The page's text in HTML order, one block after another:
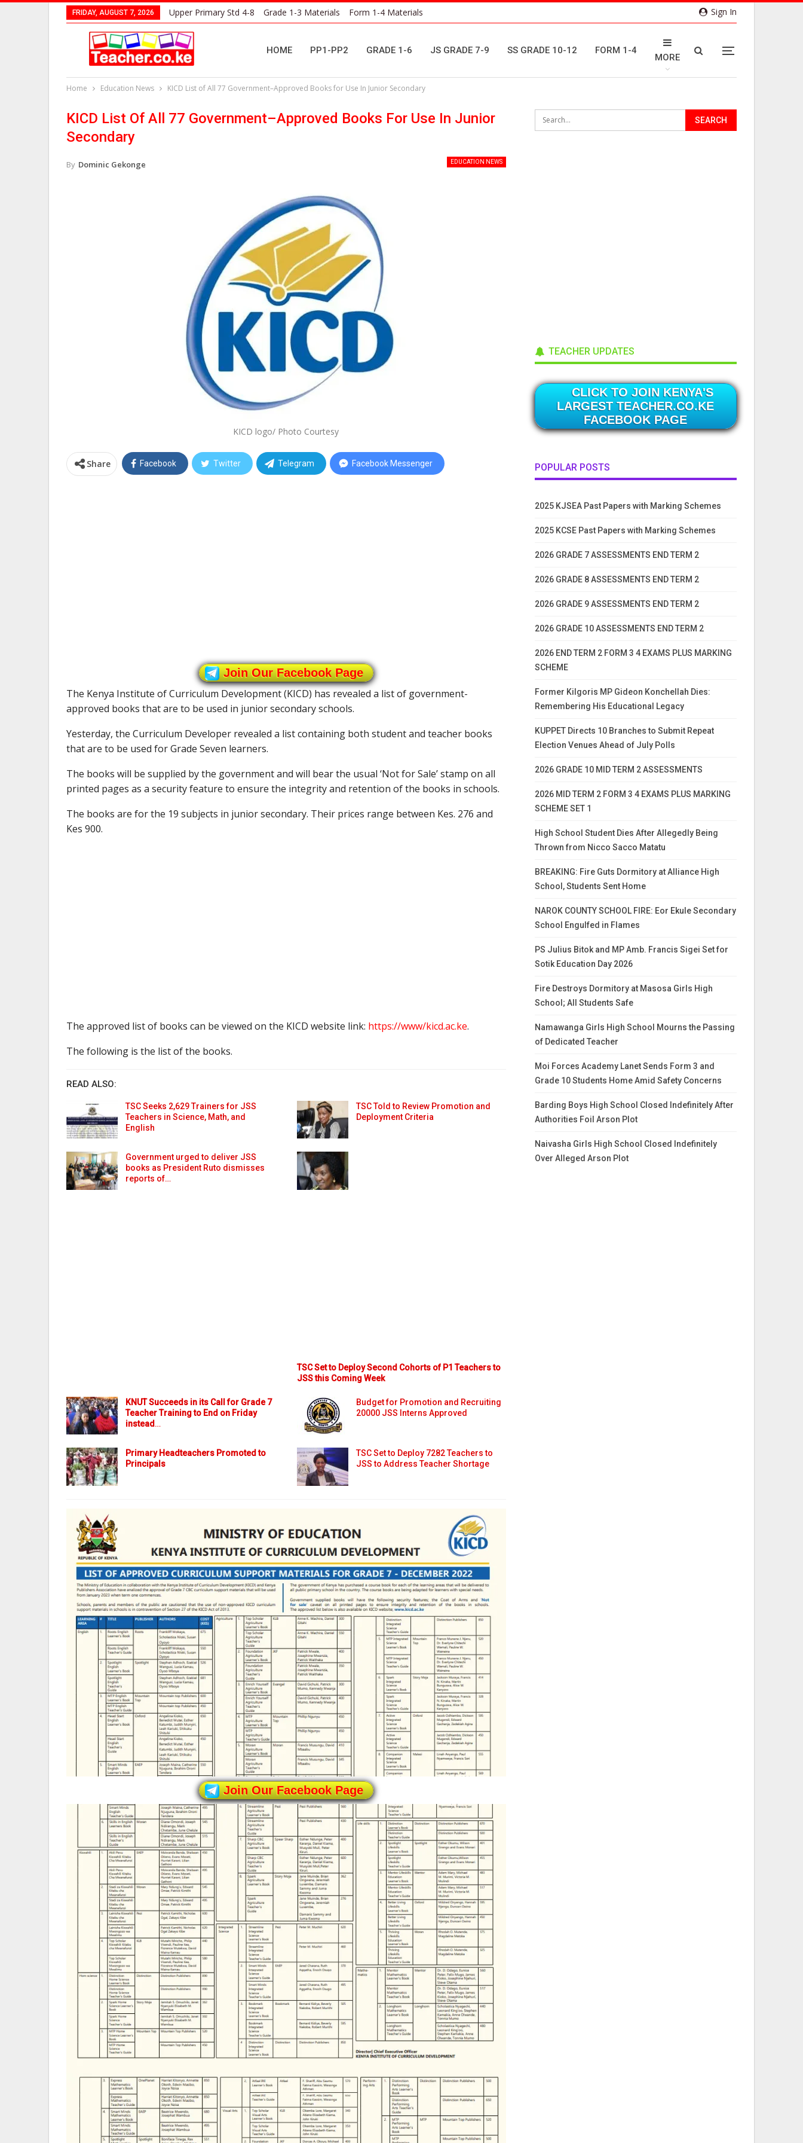
Sign In
FRIDAY, AUGUST 7, 2026 Upper Primary Std 4-8 Grade 1-3 Materials Form 1-4 Materials
HOME PP1-PP2 GRADE 1-6 JS GRADE 7-9 SS GRADE 10-12 FORM 1-4
MORE
Home Education News KICD List of All 77 Government–Approved Books for Use In Junior Secondary
KICD List Of All 77 Government–Approved Books For Use In Junior
Secondary
EDUCATION NEWS
By Dominic Gekonge
KICD logo/ Photo Courtesy
Share Facebook Twitter Telegram Facebook Messenger
Join Our Facebook Page
The Kenya Institute of Curriculum Development (KICD) has revealed a list of government-
approved books that are to be used in junior secondary schools.
Yesterday, the Curriculum Developer revealed a list containing both student and teacher books
that are to be used for Grade Seven learners.
The books will be supplied by the government and will bear the usual ‘Not for Sale’ stamp on all
printed pages as a security feature to ensure the integrity and retention of the books in schools.
The books are for the 19 subjects in junior secondary. Their prices range between Kes. 276 and
Kes 900.
The approved list of books can be viewed on the KICD website link: https://www/kicd.ac.ke.
The following is the list of the books.
READ ALSO:
TSC Seeks 2,629 Trainers for JSS
Teachers in Science, Math, and
English
TSC Told to Review Promotion and
Deployment Criteria
Government urged to deliver JSS
books as President Ruto dismisses
reports of…
TSC Set to Deploy Second Cohorts of P1 Teachers to
JSS this Coming Week
KNUT Succeeds in its Call for Grade 7
Teacher Training to End on Friday
instead …
Budget for Promotion and Recruiting
20000 JSS Interns Approved
Primary Headteachers Promoted to
Principals
TSC Set to Deploy 7282 Teachers to
JSS to Address Teacher Shortage
Join Our Facebook Page
TEACHER UPDATES
CLICK TO JOIN KENYA'S
LARGEST TEACHER.CO.KE
FACEBOOK PAGE
POPULAR POSTS
2025 KJSEA Past Papers with Marking Schemes
2025 KCSE Past Papers with Marking Schemes
2026 GRADE 7 ASSESSMENTS END TERM 2
2026 GRADE 8 ASSESSMENTS END TERM 2
2026 GRADE 9 ASSESSMENTS END TERM 2
2026 GRADE 10 ASSESSMENTS END TERM 2
2026 END TERM 2 FORM 3 4 EXAMS PLUS MARKING
SCHEME
Former Kilgoris MP Gideon Konchellah Dies:
Remembering His Educational Legacy
KUPPET Directs 10 Branches to Submit Repeat
Election Venues Ahead of July Polls
2026 GRADE 10 MID TERM 2 ASSESSMENTS
2026 MID TERM 2 FORM 3 4 EXAMS PLUS MARKING
SCHEME SET 1
High School Student Dies After Allegedly Being
Thrown from Nicco Sacco Matatu
BREAKING: Fire Guts Dormitory at Alliance High
School, Students Sent Home
NAROK COUNTY SCHOOL FIRE: Eor Ekule Secondary
School Engulfed in Flames
PS Julius Bitok and MP Amb. Francis Sigei Set for
Sotik Education Day 2026
Fire Destroys Dormitory at Masosa Girls High
School; All Students Safe
Namawanga Girls High School Mourns the Passing
of Dedicated Teacher
Moi Forces Academy Lanet Sends Form 3 and
Grade 10 Students Home Amid Safety Concerns
Barding Boys High School Closed Indefinitely After
Authorities Foil Arson Plot
Naivasha Girls High School Closed Indefinitely
Over Alleged Arson Plot